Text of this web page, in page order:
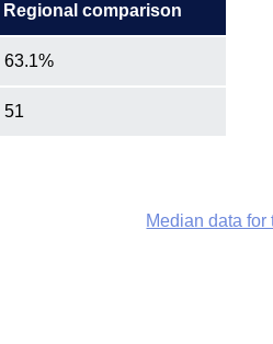
Regional comparison
63.1%
51
Median data for